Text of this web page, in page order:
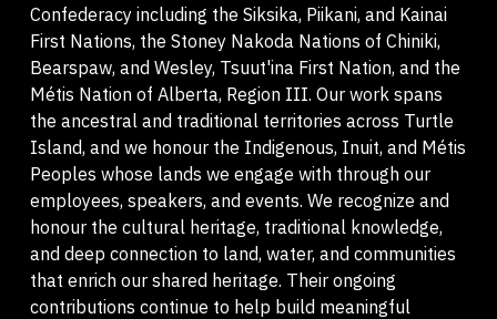
Confederacy including the Siksika, Piikani, and Kainai
First Nations, the Stoney Nakoda Nations of Chiniki,
Bearspaw, and Wesley, Tsuut'ina First Nation, and the
Métis Nation of Alberta, Region III. Our work spans
the ancestral and traditional territories across Turtle
Island, and we honour the Indigenous, Inuit, and Métis
Peoples whose lands we engage with through our
employees, speakers, and events. We recognize and
honour the cultural heritage, traditional knowledge,
and deep connection to land, water, and communities
that enrich our shared heritage. Their ongoing
contributions continue to help build meaningful